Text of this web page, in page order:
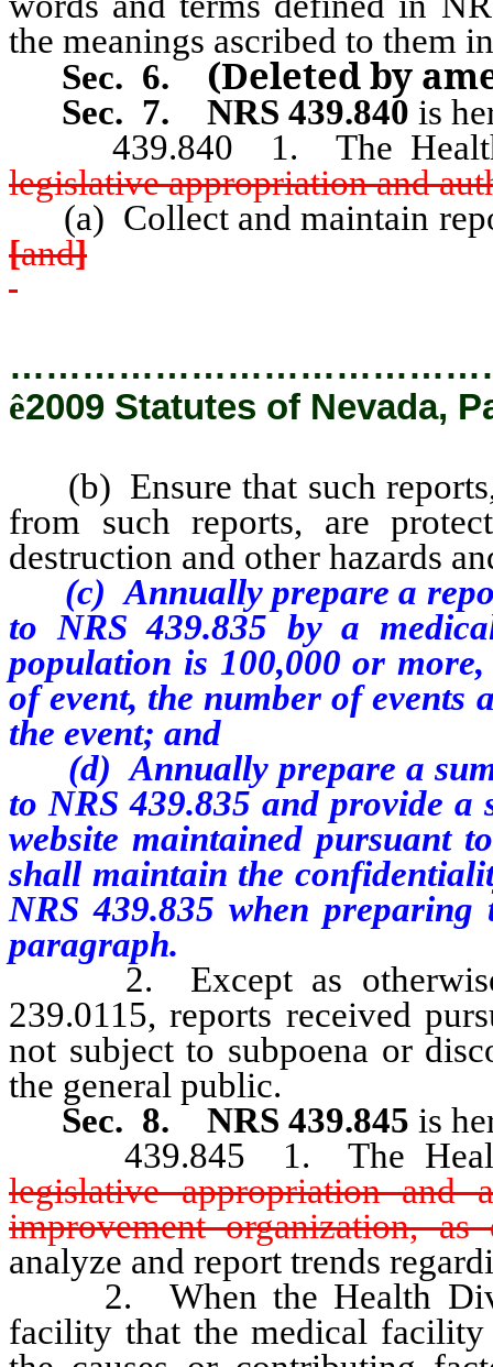
the meanings ascribed to them
Sec. 6. (Deleted by
Sec. 7. NRS 439.840 is
439.840 1. The Health
legislative appropriation and
(a) Collect and maintain
[and]
ê2009 Statutes of Nevada,
(b) Ensure that such reports,
from such reports, are
destruction and other hazards
(c) Annually prepare a
to NRS 439.835 by a
population is 100,000 or
of event, the number of
the event; and
(d) Annually prepare a
to NRS 439.835 and provide
website maintained pursuant
shall maintain the
NRS 439.835 when
paragraph.
2. Except as
239.0115, reports received
not subject to subpoena or
the general public.
Sec. 8.
NRS 439.845 is
439.845 1. The Health
legislative appropriation and
improvement organization,
analyze and report trends
2. When the Health
facility that the medical facility